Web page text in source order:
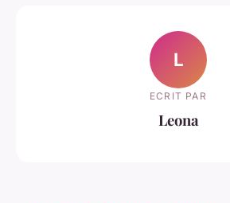
L
ECRIT PAR
Leona